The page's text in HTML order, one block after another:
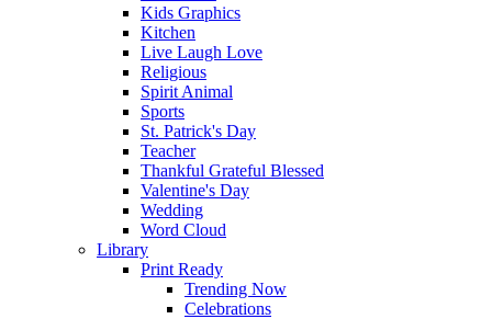
Kids Graphics
Kitchen
Live Laugh Love
Religious
Spirit Animal
Sports
St. Patrick's Day
Teacher
Thankful Grateful Blessed
Valentine's Day
Wedding
Word Cloud
Library
Print Ready
Trending Now
Celebrations